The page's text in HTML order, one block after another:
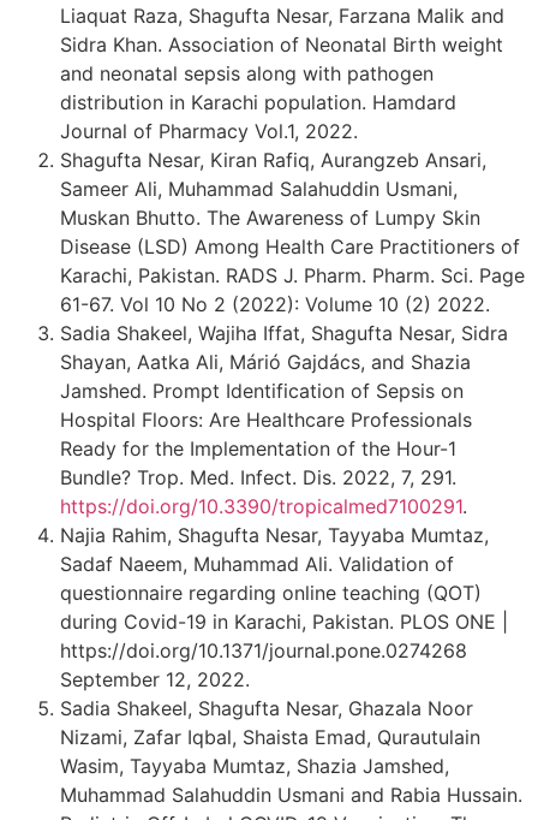
Liaquat Raza, Shagufta Nesar, Farzana Malik and
Sidra Khan. Association of Neonatal Birth weight
and neonatal sepsis along with pathogen
distribution in Karachi population. Hamdard
Journal of Pharmacy Vol.1, 2022.
Shagufta Nesar, Kiran Rafiq, Aurangzeb Ansari,
Sameer Ali, Muhammad Salahuddin Usmani,
Muskan Bhutto. The Awareness of Lumpy Skin
Disease (LSD) Among Health Care Practitioners of
Karachi, Pakistan. RADS J. Pharm. Pharm. Sci. Page
61-67. Vol 10 No 2 (2022): Volume 10 (2) 2022.
Sadia Shakeel, Wajiha Iffat, Shagufta Nesar, Sidra
Shayan, Aatka Ali, Márió Gajdács, and Shazia
Jamshed. Prompt Identification of Sepsis on
Hospital Floors: Are Healthcare Professionals
Ready for the Implementation of the Hour-1
Bundle? Trop. Med. Infect. Dis. 2022, 7, 291.
https://doi.org/10.3390/tropicalmed7100291.
Najia Rahim, Shagufta Nesar, Tayyaba Mumtaz,
Sadaf Naeem, Muhammad Ali. Validation of
questionnaire regarding online teaching (QOT)
during Covid-19 in Karachi, Pakistan. PLOS ONE |
https://doi.org/10.1371/journal.pone.0274268
September 12, 2022.
Sadia Shakeel, Shagufta Nesar, Ghazala Noor
Nizami, Zafar Iqbal, Shaista Emad, Qurautulain
Wasim, Tayyaba Mumtaz, Shazia Jamshed,
Muhammad Salahuddin Usmani and Rabia Hussain.